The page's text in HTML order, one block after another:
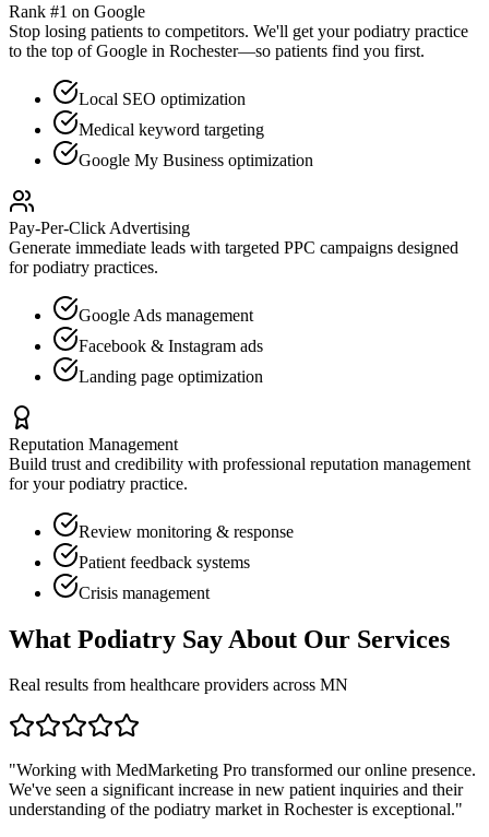
Rank #1 on Google
Stop losing patients to competitors. We'll get yourpodiatry practice
to the top of Google in Rochester—so patients find you first.
Local SEO optimization
Medical keyword targeting
Google My Business optimization
Pay-Per-Click Advertising
Generate immediate leads with targeted PPC campaigns designed
forpodiatry practices.
Google Ads management
Facebook & Instagram ads
Landing page optimization
Reputation Management
Build trust and credibility with professional reputation management
for yourpodiatry practice.
Review monitoring & response
Patient feedback systems
Crisis management
What Podiatry Say About Our Services
Real results from healthcare providers across MN
"Working with MedMarketing Pro transformed our online presence.
We've seen a significant increase in new patient inquiries and their
understanding of the podiatry market in Rochesteris exceptional."